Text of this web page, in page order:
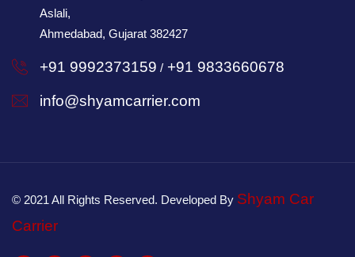
Aslali,
Ahmedabad, Gujarat 382427
+91 9992373159 / +91 9833660678
info@shyamcarrier.com
© 2021 All Rights Reserved. Developed By Shyam Car
Carrier